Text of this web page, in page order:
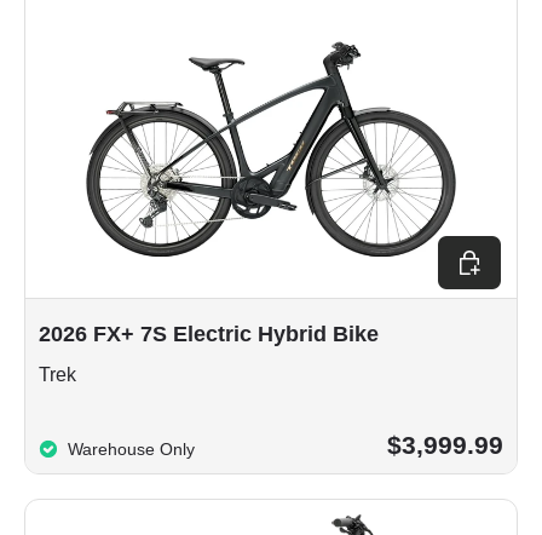
2026 FX+ 7S Electric Hybrid Bike
Trek
Warehouse Only $3,999.99
Choose